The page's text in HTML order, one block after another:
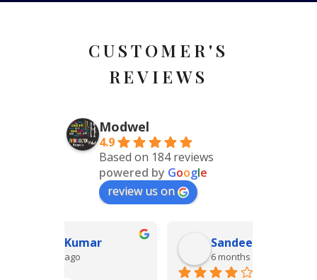
CUSTOMER'S
REVIEWS
Modwel
4.9
Based on 184 reviews
powered by Google
review us on
Sandeep Khanna